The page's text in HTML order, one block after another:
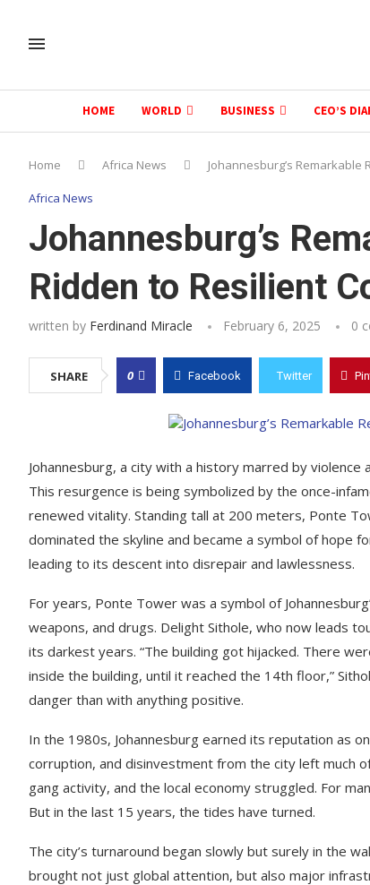
HOME WORLD BUSINESS CEO’S
Home Africa News Johannesburg’s Remarkable
Africa News
Johannesburg’s
Ridden to Resilient
written by Ferdinand Miracle February 6, 2025 0
SHARE 0 Facebook Twitter
Johannesburg, a city with a history marred by
This resurgence is being symbolized by the once-
renewed vitality. Standing tall at 200 meters, Ponte
dominated the skyline and became a symbol of hope
leading to its descent into disrepair and lawlessness.
For years, Ponte Tower was a symbol of
weapons, and drugs. Delight Sithole, who now leads
its darkest years. “The building got hijacked. There
inside the building, until it reached the 14th floor,”
danger than with anything positive.
In the 1980s, Johannesburg earned its reputation as
corruption, and disinvestment from the city left much
gang activity, and the local economy struggled. For
But in the last 15 years, the tides have turned.
The city’s turnaround began slowly but surely in the
brought not just global attention, but also major